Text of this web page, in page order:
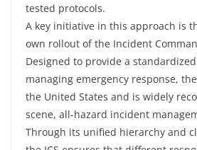
tested protocols.
A key initiative in this approach is
own rollout of the Incident
Designed to provide a
managing emergency response,
the United States and is widely
scene, all-hazard incident
Through its unified hierarchy and